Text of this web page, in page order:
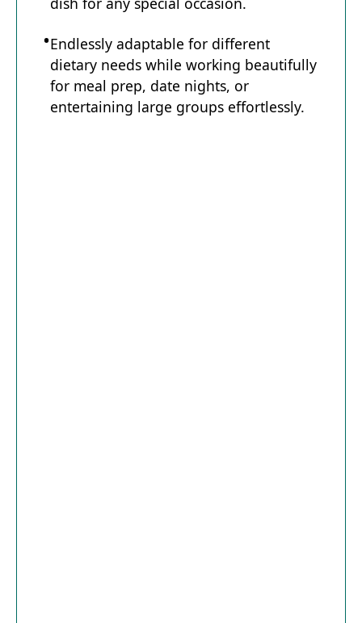
Endlessly adaptable for different
dietary needs while working beautifully
for meal prep, date nights, or
entertaining large groups effortlessly.